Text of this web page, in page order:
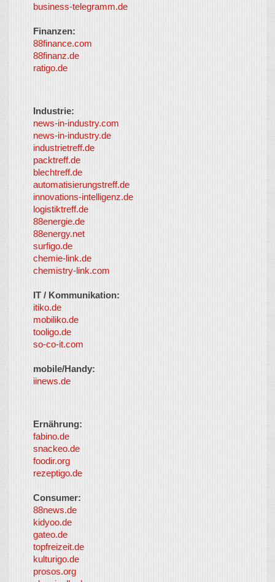
business-telegramm.de
Finanzen:
88finance.com
88finanz.de
ratigo.de
Industrie:
news-in-industry.com
news-in-industry.de
industrietreff.de
packtreff.de
blechtreff.de
automatisierungstreff.de
innovations-intelligenz.de
logistiktreff.de
88energie.de
88energy.net
surfigo.de
chemie-link.de
chemistry-link.com
IT / Kommunikation:
itiko.de
mobiliko.de
tooligo.de
so-co-it.com
mobile/Handy:
iinews.de
Ernährung:
fabino.de
snackeo.de
foodir.org
rezeptigo.de
Consumer:
88news.de
kidyoo.de
gateo.de
topfreizeit.de
kulturigo.de
prosos.org